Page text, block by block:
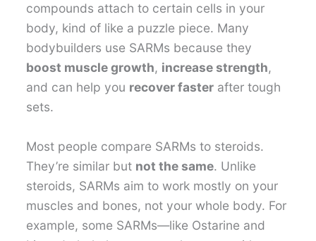
compounds attach to certain cells in your
body, kind of like a puzzle piece. Many
bodybuilders use SARMs because they
boost muscle growth, increase strength,
and can help you recover faster after tough
sets.
Most people compare SARMs to steroids.
They’re similar but not the same. Unlike
steroids, SARMs aim to work mostly on your
muscles and bones, not your whole body. For
example, some SARMs—like Ostarine and